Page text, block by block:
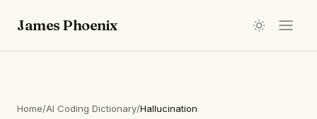
James Phoenix
Home/AI Coding Dictionary/Hallucination